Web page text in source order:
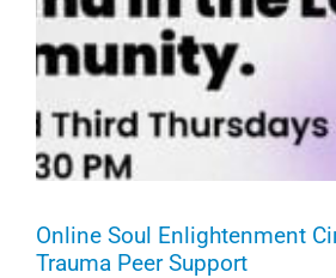
Online Soul Enlightenment
Trauma Peer Support